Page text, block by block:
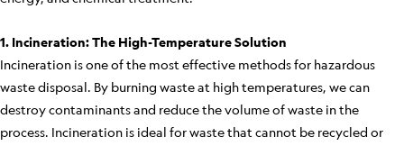
1. Incineration: The High-Temperature Solution
Incineration is one of the most effective methods for hazardous
waste disposal. By burning waste at high temperatures, we can
destroy contaminants and reduce the volume of waste in the
process. Incineration is ideal for waste that cannot be recycled or